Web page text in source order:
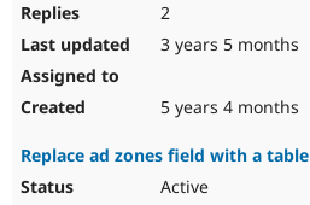
2
3 years 5 months
5 years 4 months
Replace ad zones field with a table
Active